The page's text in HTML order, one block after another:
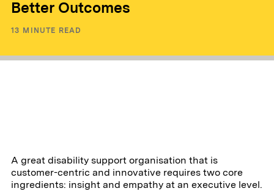
Better Outcomes
13 MINUTE READ
A great disability support organisation that is
customer-centric and innovative requires two core
ingredients: insight and empathy at an executive level.